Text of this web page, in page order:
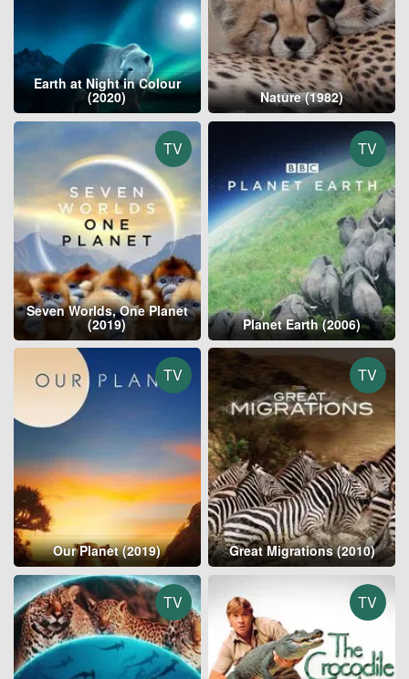
Earth at Night in Colour
(2020) Nature (1982)
TV
Seven Worlds, One Planet
(2019)
TV
Planet Earth (2006)
TV
Our Planet (2019)
TV
Great Migrations (2010)
TV TV